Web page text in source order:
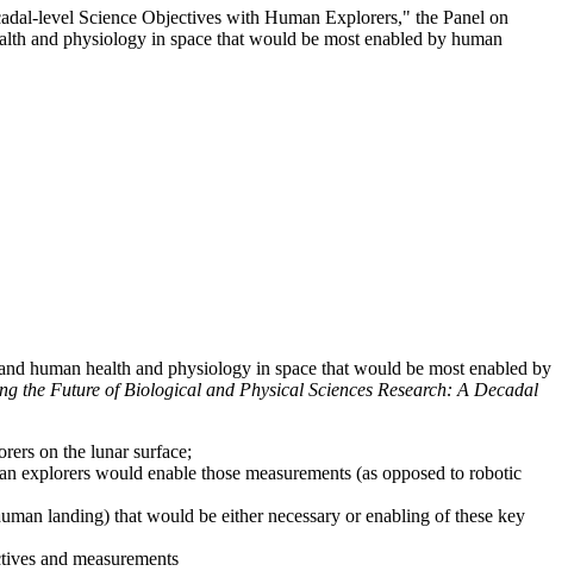
level Science Objectives with Human Explorers," the Panel on
and physiology in space that would be most enabled by human
human health and physiology in space that would be most enabled by
the Future of Biological and Physical Sciences Research: A Decadal
on the lunar surface;
explorers would enable those measurements (as opposed to robotic
landing) that would be either necessary or enabling of these key
and measurements